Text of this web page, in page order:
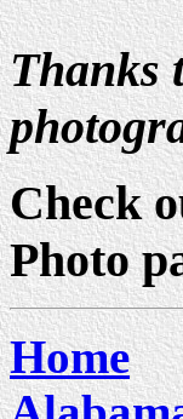
Thanks
Check
Photo
Home